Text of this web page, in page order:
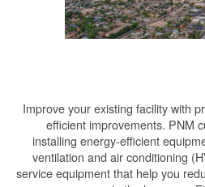
Improve your existing facility with
efficient improvements. PNM
installing energy-efficient
ventilation and air conditioning
service equipment that help you